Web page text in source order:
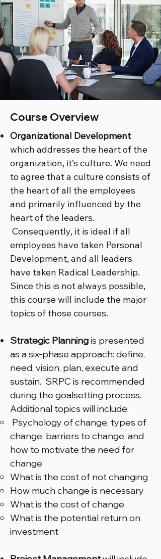
Course Overview
Organizational Development
which addresses the heart of the
organization, it’s culture. We need
to agree that a culture consists of
the heart of all the employees
and primarily influenced by the
heart of the leaders.
Consequently, it is ideal if all
employees have taken Personal
Development, and all leaders
have taken Radical Leadership.
Since this is not always possible,
this course will include the major
topics of those courses.
Strategic Planningis presented
as a six-phase approach: define,
need, vision, plan, execute and
sustain. SRPC is recommended
during the goalsetting process.
Additional topics will include:
Psychology of change, types of
change, barriers to change, and
how to motivate the need for
change
What is the cost of not changing
How much change is necessary
What is the cost of change
What is the potential return on
investment